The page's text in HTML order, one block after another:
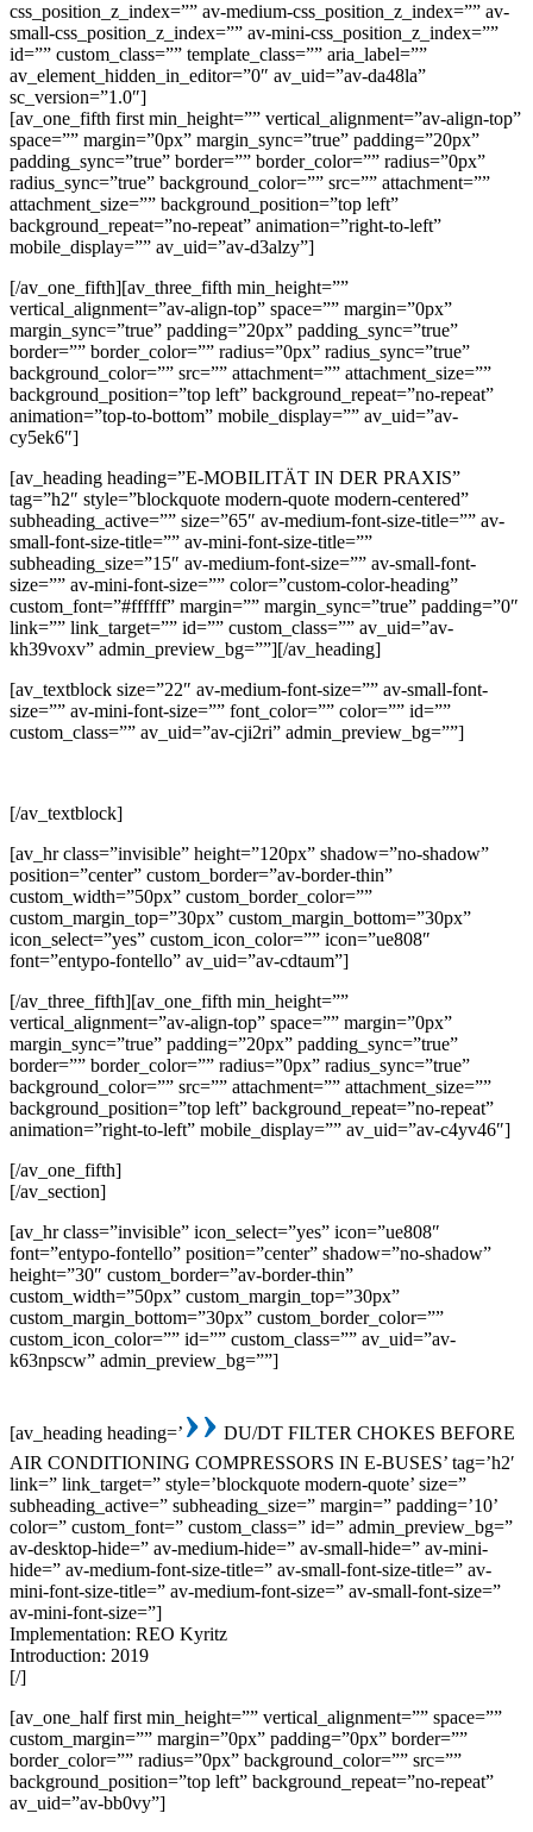
css_position_z_index=”” av-medium-css_position_z_index=”” av-
small-css_position_z_index=”” av-mini-css_position_z_index=””
id=”” custom_class=”” template_class=”” aria_label=””
av_element_hidden_in_editor=”0″ av_uid=”av-da48la”
sc_version=”1.0″]
[av_one_fifth first min_height=”” vertical_alignment=”av-align-top”
space=”” margin=”0px” margin_sync=”true” padding=”20px”
padding_sync=”true” border=”” border_color=”” radius=”0px”
radius_sync=”true” background_color=”” src=”” attachment=””
attachment_size=”” background_position=”top left”
background_repeat=”no-repeat” animation=”right-to-left”
mobile_display=”” av_uid=”av-d3alzy”]
[/av_one_fifth][av_three_fifth min_height=””
vertical_alignment=”av-align-top” space=”” margin=”0px”
margin_sync=”true” padding=”20px” padding_sync=”true”
border=”” border_color=”” radius=”0px” radius_sync=”true”
background_color=”” src=”” attachment=”” attachment_size=””
background_position=”top left” background_repeat=”no-repeat”
animation=”top-to-bottom” mobile_display=”” av_uid=”av-
cy5ek6″]
[av_heading heading=”E-MOBILITÄT IN DER PRAXIS”
tag=”h2″ style=”blockquote modern-quote modern-centered”
subheading_active=”” size=”65″ av-medium-font-size-title=”” av-
small-font-size-title=”” av-mini-font-size-title=””
subheading_size=”15″ av-medium-font-size=”” av-small-font-
size=”” av-mini-font-size=”” color=”custom-color-heading”
custom_font=”#ffffff” margin=”” margin_sync=”true” padding=”0″
link=”” link_target=”” id=”” custom_class=”” av_uid=”av-
kh39voxv” admin_preview_bg=””][/av_heading]
[av_textblock size=”22″ av-medium-font-size=”” av-small-font-
size=”” av-mini-font-size=”” font_color=”” color=”” id=””
custom_class=”” av_uid=”av-cji2ri” admin_preview_bg=””]
[/av_textblock]
[av_hr class=”invisible” height=”120px” shadow=”no-shadow”
position=”center” custom_border=”av-border-thin”
custom_width=”50px” custom_border_color=””
custom_margin_top=”30px” custom_margin_bottom=”30px”
icon_select=”yes” custom_icon_color=”” icon=”ue808″
font=”entypo-fontello” av_uid=”av-cdtaum”]
[/av_three_fifth][av_one_fifth min_height=””
vertical_alignment=”av-align-top” space=”” margin=”0px”
margin_sync=”true” padding=”20px” padding_sync=”true”
border=”” border_color=”” radius=”0px” radius_sync=”true”
background_color=”” src=”” attachment=”” attachment_size=””
background_position=”top left” background_repeat=”no-repeat”
animation=”right-to-left” mobile_display=”” av_uid=”av-c4yv46″]
[/av_one_fifth]
[/av_section]
[av_hr class=”invisible” icon_select=”yes” icon=”ue808″
font=”entypo-fontello” position=”center” shadow=”no-shadow”
height=”30″ custom_border=”av-border-thin”
custom_width=”50px” custom_margin_top=”30px”
custom_margin_bottom=”30px” custom_border_color=””
custom_icon_color=”” id=”” custom_class=”” av_uid=”av-
k63npscw” admin_preview_bg=””]
[av_heading heading=’ ›› DU/DT FILTER CHOKES BEFORE
AIR CONDITIONING COMPRESSORS IN E-BUSES’ tag=’h2′
link=” link_target=” style=’blockquote modern-quote’ size=”
subheading_active=” subheading_size=” margin=” padding=’10’
color=” custom_font=” custom_class=” id=” admin_preview_bg=”
av-desktop-hide=” av-medium-hide=” av-small-hide=” av-mini-
hide=” av-medium-font-size-title=” av-small-font-size-title=” av-
mini-font-size-title=” av-medium-font-size=” av-small-font-size=”
av-mini-font-size=”]
Implementation: REO Kyritz
Introduction: 2019
[/]
[av_one_half first min_height=”” vertical_alignment=”” space=””
custom_margin=”” margin=”0px” padding=”0px” border=””
border_color=”” radius=”0px” background_color=”” src=””
background_position=”top left” background_repeat=”no-repeat”
av_uid=”av-bb0vy”]